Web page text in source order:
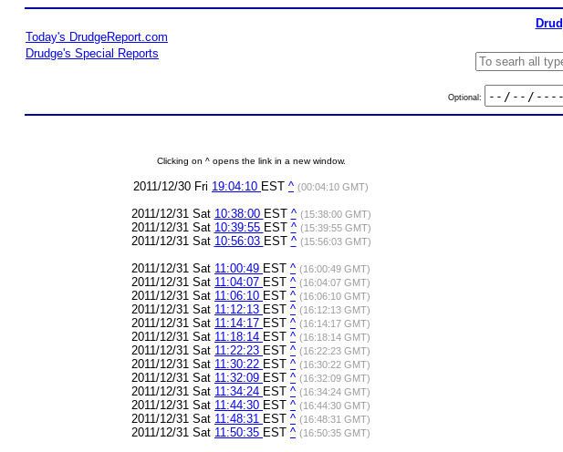
Today's DrudgeReport.com
Drudge's Special Reports
Optional:
Clicking on ^ opens the link in a new window.
2011/12/30 Fri 19:04:10 EST ^ (00:04:10 GMT)
2011/12/31 Sat 10:38:00 EST ^ (15:38:00 GMT)
2011/12/31 Sat 10:39:55 EST ^ (15:39:55 GMT)
2011/12/31 Sat 10:56:03 EST ^ (15:56:03 GMT)
2011/12/31 Sat 11:00:49 EST ^ (16:00:49 GMT)
2011/12/31 Sat 11:04:07 EST ^ (16:04:07 GMT)
2011/12/31 Sat 11:06:10 EST ^ (16:06:10 GMT)
2011/12/31 Sat 11:12:13 EST ^ (16:12:13 GMT)
2011/12/31 Sat 11:14:17 EST ^ (16:14:17 GMT)
2011/12/31 Sat 11:18:14 EST ^ (16:18:14 GMT)
2011/12/31 Sat 11:22:23 EST ^ (16:22:23 GMT)
2011/12/31 Sat 11:30:22 EST ^ (16:30:22 GMT)
2011/12/31 Sat 11:32:09 EST ^ (16:32:09 GMT)
2011/12/31 Sat 11:34:24 EST ^ (16:34:24 GMT)
2011/12/31 Sat 11:44:30 EST ^ (16:44:30 GMT)
2011/12/31 Sat 11:48:31 EST ^ (16:48:31 GMT)
2011/12/31 Sat 11:50:35 EST ^ (16:50:35 GMT)